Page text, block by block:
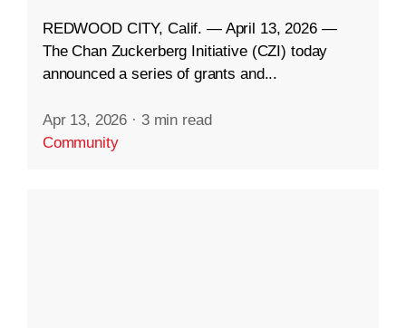
REDWOOD CITY, Calif. — April 13, 2026 —
The Chan Zuckerberg Initiative (CZI) today
announced a series of grants and...
Apr 13, 2026 · 3 min read
Community